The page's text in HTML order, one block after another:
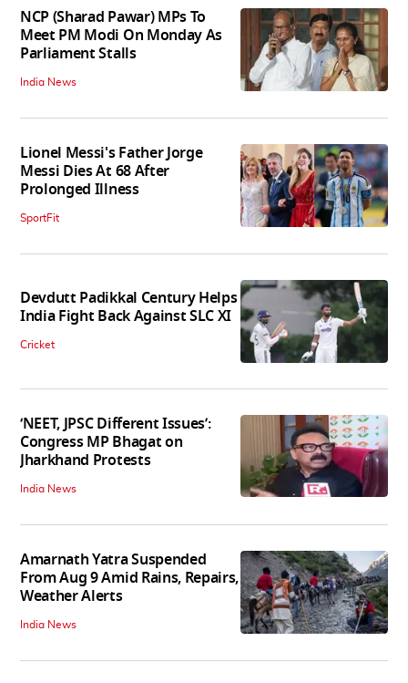
NCP (Sharad Pawar) MPs To
Meet PM Modi On Monday As
Parliament Stalls
India News
Lionel Messi's Father Jorge
Messi Dies At 68 After
Prolonged Illness
SportFit
Devdutt Padikkal Century Helps
India Fight Back Against SLC XI
Cricket
‘NEET, JPSC Different Issues’:
Congress MP Bhagat on
Jharkhand Protests
India News
Amarnath Yatra Suspended
From Aug 9 Amid Rains, Repairs,
Weather Alerts
India News